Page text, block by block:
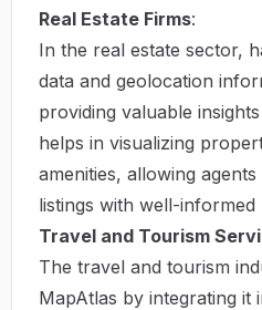
Real Estate Firms:
In the real estate sector,
data and geolocation
providing valuable
helps in visualizing
amenities, allowing
listings with well-informed
Travel and Tourism
The travel and tourism
MapAtlas by integrating it